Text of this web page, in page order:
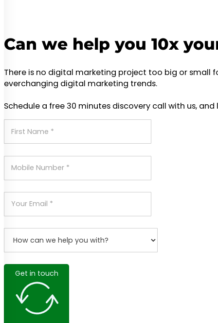
Can we help you 10x
There is no digital marketing project too big or small
everchanging digital marketing trends.
Schedule a free 30 minutes discovery call with us,
Get in touch